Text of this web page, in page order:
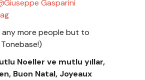
Giuseppe Gasparini
more people but to
Noeller ve mutlu yıllar,
Buon Natal, Joyeaux